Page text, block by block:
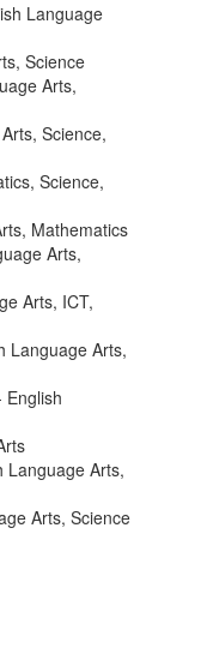
Language
Science
Arts,
Science,
Science,
Mathematics
Arts,
Arts, ICT,
Language Arts,
English
Language Arts,
Arts, Science